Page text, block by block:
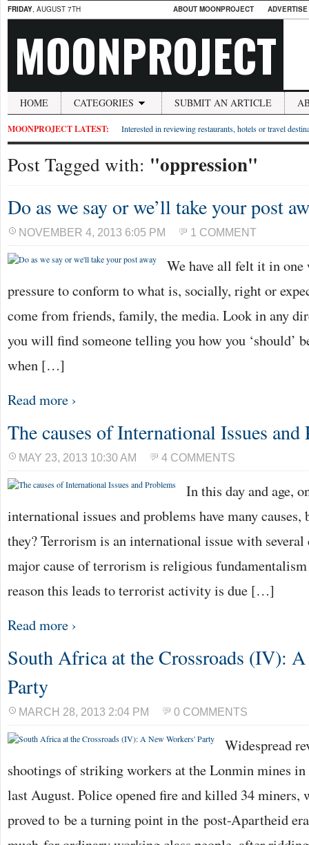
FRIDAY, AUGUST 7TH ABOUT MOONPROJECT
MOONPROJECT
HOME CATEGORIES SUBMIT AN ARTICLE
MOONPROJECT LATEST: Interested in reviewing restaurants, hotels or travel
Post Tagged with: "oppression"
Do as we say or we’ll take your post
NOVEMBER 4, 2013 6:05 PM 1 COMMENT
We have all felt it in one
pressure to conform to what is, socially, right or
come from friends, family, the media. Look in any
you will find someone telling you how you ‘should’
when […]
Read more ›
The causes of International Issues and
MAY 23, 2013 10:30 AM 4 COMMENTS
In this day and age,
international issues and problems have many
they? Terrorism is an international issue with several
major cause of terrorism is religious
reason this leads to terrorist activity is due […]
Read more ›
South Africa at the Crossroads (IV): A
Party
MARCH 28, 2013 2:04 PM 0 COMMENTS
Widespread
shootings of striking workers at the Lonmin mines
last August. Police opened fire and killed 34 miners,
proved to be a turning point in the post-Apartheid